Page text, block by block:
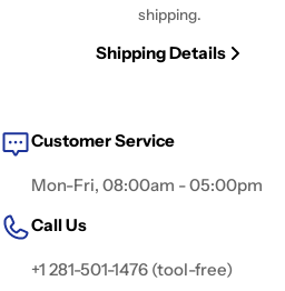
shipping.
Shipping Details
Customer Service
Mon-Fri, 08:00am - 05:00pm
Call Us
+1 281-501-1476 (tool-free)